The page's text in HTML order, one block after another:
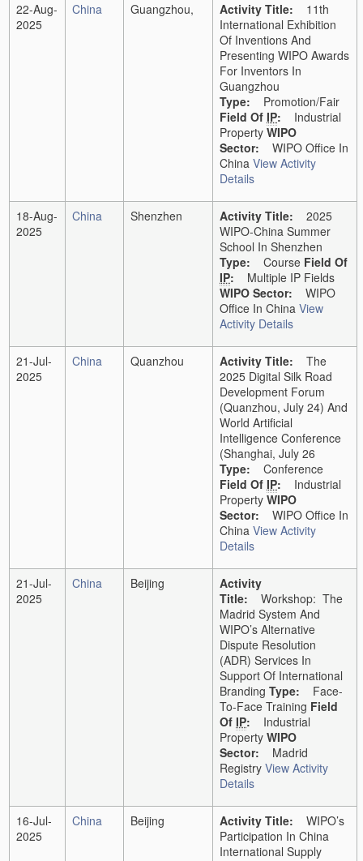
22-Aug-
2025
China Guangzhou, Activity Title: 11th
International Exhibition
Of Inventions And
Presenting WIPO Awards
For Inventors In
Guangzhou
Type: Promotion/Fair
Field Of IP: Industrial
Property WIPO
Sector: WIPO Office In
China View Activity
Details
18-Aug-
2025
China Shenzhen Activity Title: 2025
WIPO-China Summer
School In Shenzhen
Type: Course Field Of
IP: Multiple IP Fields
WIPO Sector: WIPO
Office In China View
Activity Details
21-Jul-
2025
China Quanzhou Activity Title: The
2025 Digital Silk Road
Development Forum
(Quanzhou, July 24) And
World Artificial
Intelligence Conference
(Shanghai, July 26
Type: Conference
Field Of IP: Industrial
Property WIPO
Sector: WIPO Office In
China View Activity
Details
21-Jul-
2025
China Beijing
Activity
Title: Workshop: The
Madrid System And
WIPO’s Alternative
Dispute Resolution
(ADR) Services In
Support Of International
Branding Type: Face-
To-Face Training Field
Of IP: Industrial
Property WIPO
Sector: Madrid
Registry View Activity
Details
16-Jul-
2025
China Beijing Activity Title: WIPO’s
Participation In China
International Supply